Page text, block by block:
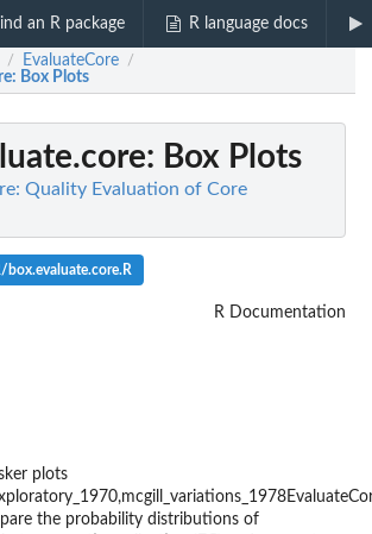
an R package R language docs
/ EvaluateCore /
: Box Plots
: Box Plots
Quality Evaluation of Core
box.evaluate.core.R
R Documentation
plots
the probability distributions of